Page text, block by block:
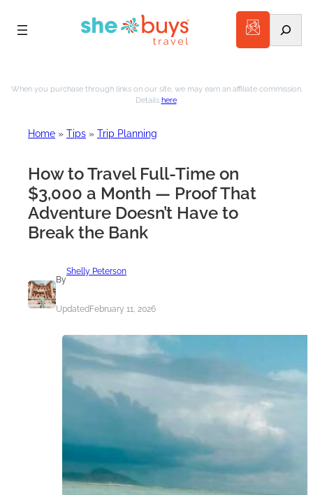
to
When you purchase through links on our site, we may earn an affiliate commission.
Details here.
Home » Tips » Trip Planning
How to Travel Full-Time on
$3,000 a Month — Proof That
Adventure Doesn’t Have to
Break the Bank
By
Shelly Peterson
UpdatedFebruary 11, 2026